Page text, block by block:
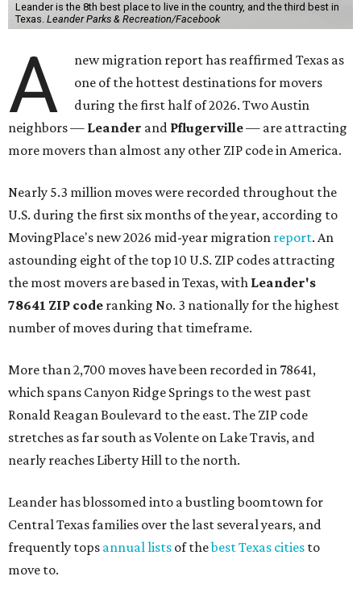
Leander is the 8th best place to live in the country, and the third best in
Texas. Leander Parks & Recreation/Facebook
A
new migration report has reaffirmed Texas as
one of the hottest destinations for movers
during the first half of 2026. Two Austin
neighbors — Leander and Pflugerville— are attracting
more movers than almost any other ZIP code in America.
Nearly 5.3 million moves were recorded throughout the
U.S. during the first six months of the year, according to
MovingPlace's new 2026 mid-year migration report. An
astounding eight of the top 10 U.S. ZIP codes attracting
the most movers are based in Texas, with Leander's
78641 ZIP code ranking No. 3 nationally for the highest
number of moves during that timeframe.
More than 2,700 moves have been recorded in 78641,
which spans Canyon Ridge Springs to the west past
Ronald Reagan Boulevard to the east. The ZIP code
stretches as far south as Volente on Lake Travis, and
nearly reaches Liberty Hill to the north.
Leander has blossomed into a bustling boomtown for
Central Texas families over the last several years, and
frequently tops annual lists of thebest Texas cities to
move to.